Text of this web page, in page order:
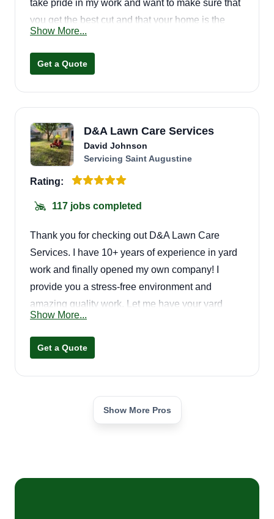
take pride in my work and want to make sure that
you get the best cut and that your home is the
envy of the neighborhood!
Show More...
Get a Quote
D&A Lawn Care Services
David Johnson
Servicing Saint Augustine
Rating:
117 jobs completed
Thank you for checking out D&A Lawn Care
Services. I have 10+ years of experience in yard
work and finally opened my own company! I
provide you a stress-free environment and
amazing quality work. Let me have your yard
looking amazing!
Show More...
Get a Quote
Show More Pros